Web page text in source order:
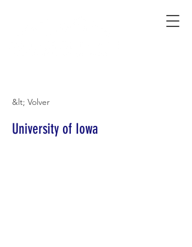
&lt; Volver
University of Iowa